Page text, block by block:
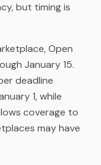
but timing is
Open
January 15.
deadline
1, while
coverage to
may have